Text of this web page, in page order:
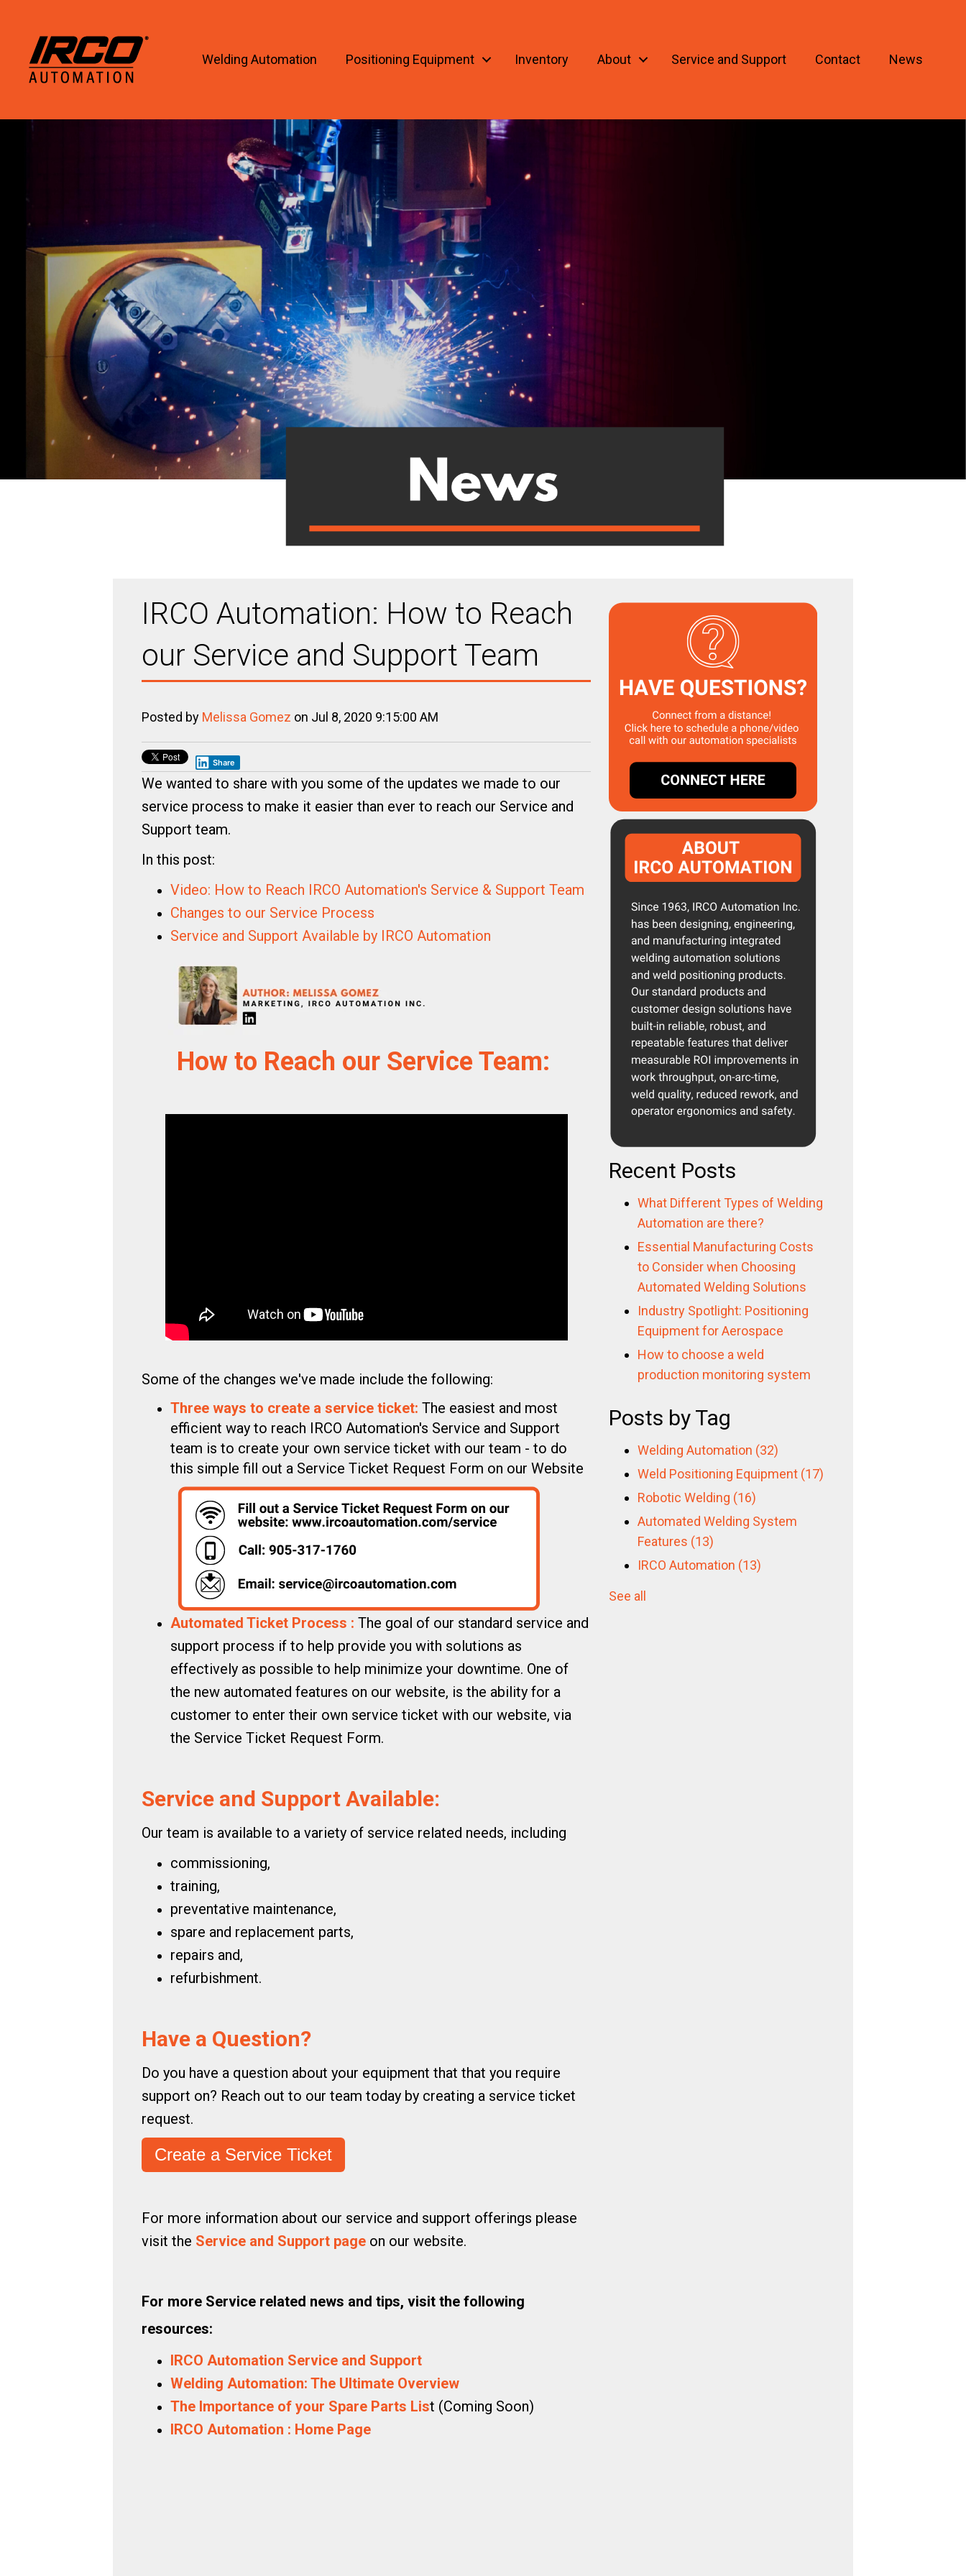
Welding Automation Positioning Equipment Inventory About Service and Support Contact News
IRCO Automation: How to Reach
our Service and Support Team
Posted by Melissa Gomez on Jul 8, 2020 9:15:00 AM
Share
We wanted to share with you some of the updates we made to our
service process to make it easier than ever to reach our Service and
Support team.
In this post:
Video: How to Reach IRCO Automation's Service & Support Team
Changes to our Service Process
Service and Support Available by IRCO Automation
How to Reach our Service Team:
Some of the changes we've made include the following:
Three ways to create a service ticket: The easiest and most
efficient way to reach IRCO Automation's Service and Support
team is to create your own service ticket with our team - to do
this simple fill out a Service Ticket Request Form on our Website
Automated Ticket Process : The goal of our standard service and
support process if to help provide you with solutions as
effectively as possible to help minimize your downtime. One of
the new automated features on our website, is the ability for a
customer to enter their own service ticket with our website, via
the Service Ticket Request Form.
Service and Support Available:
Our team is available to a variety of service related needs, including
commissioning,
training,
preventative maintenance,
spare and replacement parts,
repairs and,
refurbishment.
Have a Question?
Do you have a question about your equipment that that you require
support on? Reach out to our team today by creating a service ticket
request.
Create a Service Ticket
For more information about our service and support offerings please
visit the Service and Support page on our website.
For more Service related news and tips, visit the following
resources:
IRCO Automation Service and Support
Welding Automation: The Ultimate Overview
The Importance of your Spare Parts List (Coming Soon)
IRCO Automation : Home Page
Recent Posts
What Different Types of Welding
Automation are there?
Essential Manufacturing Costs
to Consider when Choosing
Automated Welding Solutions
Industry Spotlight: Positioning
Equipment for Aerospace
How to choose a weld
production monitoring system
Posts by Tag
Welding Automation (32)
Weld Positioning Equipment (17)
Robotic Welding (16)
Automated Welding System
Features (13)
IRCO Automation (13)
See all